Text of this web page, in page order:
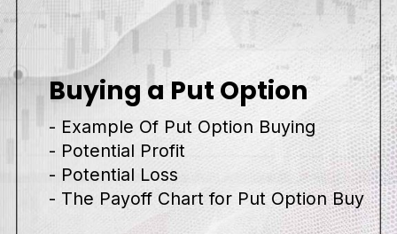
- Example Of Put Option Buying
- Potential Profit
- Potential Loss
- The Payoff Chart for Put Option Buy
Buying a Put Option